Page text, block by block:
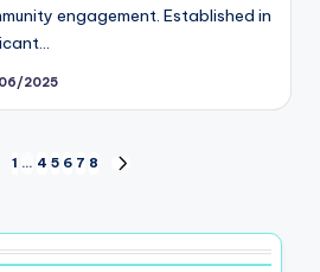
engagement. Established in
2025
1 … 4 5 6 7 8